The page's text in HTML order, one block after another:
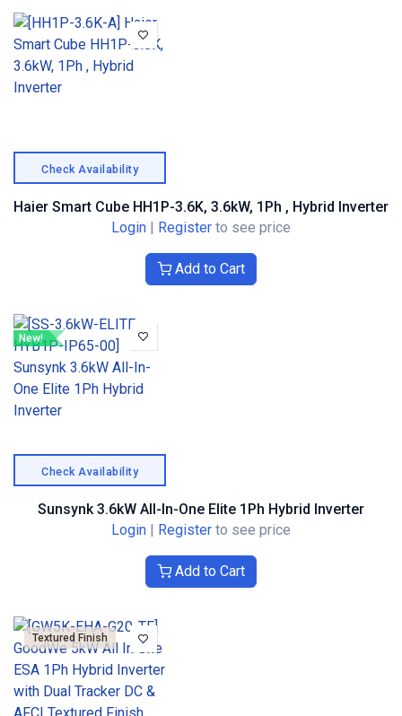
Check Availability
Haier Smart Cube HH1P-3.6K, 3.6kW, 1Ph , Hybrid Inverter
Login
Register to see price
Add to Cart
New!
Check Availability
Sunsynk 3.6kW All-In-One Elite 1Ph Hybrid Inverter
Login | Register to see price
Add to Cart
Textured Finish